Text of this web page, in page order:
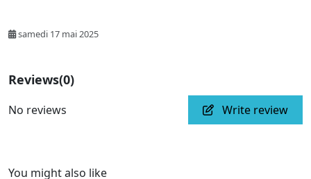
samedi 17 mai 2025
Reviews(0)
No reviews Write review
You might also like